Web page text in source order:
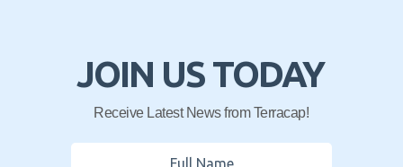
JOIN US TODAY
Receive Latest News from Terracap!